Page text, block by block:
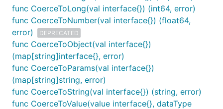
func CoerceToLong(val interface{}) (int64, error)
func CoerceToNumber(val interface{}) (float64,
error)
DEPRECATED
func CoerceToObject(val interface{})
(map[string]interface{}, error)
func CoerceToParams(val interface{})
(map[string]string, error)
func CoerceToString(val interface{}) (string, error)
func CoerceToValue(value interface{}, dataType